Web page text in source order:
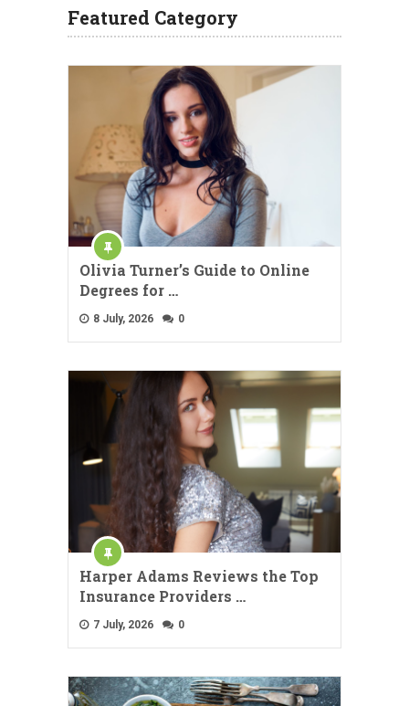
Featured Category
Olivia Turner’s Guide to Online
Degrees for …
8 July, 2026 0
Harper Adams Reviews the Top
Insurance Providers …
7 July, 2026 0